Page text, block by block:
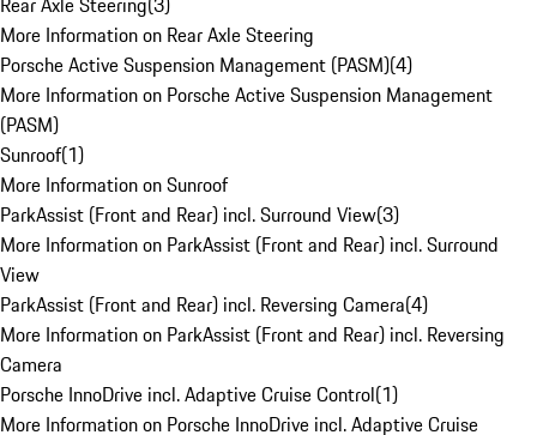
More Information on Rear Axle Steering
Porsche Active Suspension Management (PASM)(4)
More Information on Porsche Active Suspension Management
(PASM)
Sunroof(1)
More Information on Sunroof
ParkAssist (Front and Rear) incl. Surround View(3)
More Information on ParkAssist (Front and Rear) incl. Surround
View
ParkAssist (Front and Rear) incl. Reversing Camera(4)
More Information on ParkAssist (Front and Rear) incl. Reversing
Camera
Porsche InnoDrive incl. Adaptive Cruise Control(1)
More Information on Porsche InnoDrive incl. Adaptive Cruise